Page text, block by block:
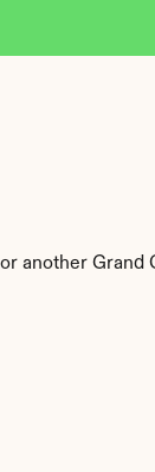
another Grand